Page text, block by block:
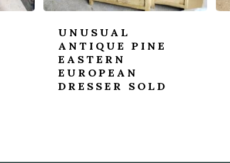
UNUSUAL
ANTIQUE PINE
EASTERN
EUROPEAN
DRESSER SOLD